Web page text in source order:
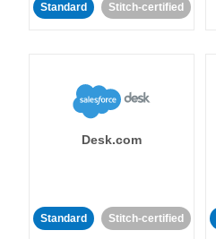
Standard Stitch-certified
Desk.com
Standard Stitch-certified